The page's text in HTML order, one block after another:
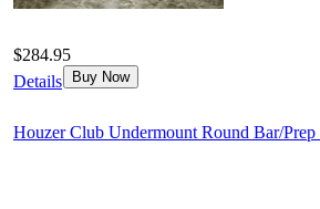
$284.95
Details
Buy Now
Houzer Club Undermount Round Bar/